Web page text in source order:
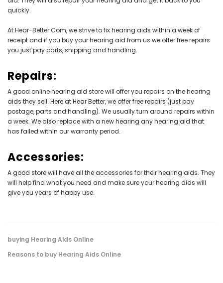
quickly.
At Hear-Better.Com, we strive to fix hearing aids within a week of
receipt and if you buy your hearing aid from us we offer free repairs
you just pay parts, shipping and handling.
Repairs:
A good online hearing aid store will offer you repairs on the hearing
aids they sell. Here at Hear Better, we offer free repairs (just pay
postage, parts and handling). We usually turn around repairs within
a week. We also replace with a new hearing any hearing aid that
has failed within our warranty period.
Accessories:
A good store will have all the accessories for their hearing aids. They
will help find what you need and make sure your hearing aids will
give you years of happy use.
buying Hearing Aids Online
Reasons to buy Hearing Aids Online